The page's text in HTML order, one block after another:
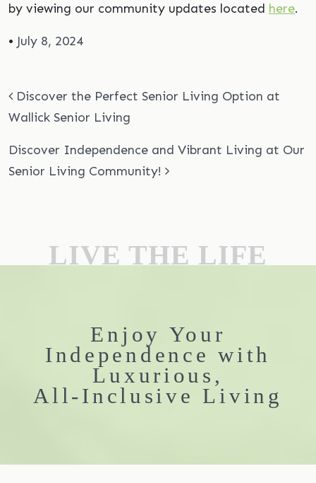
by viewing our community updates located here.
• July 8, 2024
Post navigation
Discover the Perfect Senior Living Option at
Wallick Senior Living
Discover Independence and Vibrant Living at Our
Senior Living Community!
LIVE THE LIFE
Enjoy Your
Independence with
Luxurious,
All-Inclusive Living